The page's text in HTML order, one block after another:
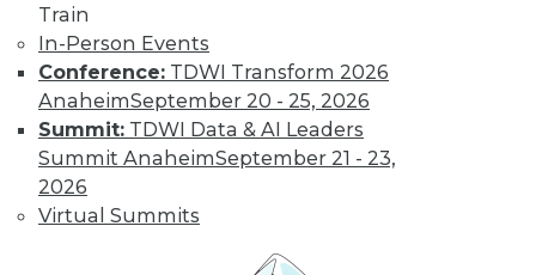
Train
In-Person Events
Conference: TDWI Transform 2026
AnaheimSeptember 20 - 25, 2026
Summit: TDWI Data & AI Leaders
Summit AnaheimSeptember 21 - 23,
2026
Virtual Summits
organizations achieve that goal in 2017.
ByDavid Stodder
That Was the Year
That Was: Major
for 2017)